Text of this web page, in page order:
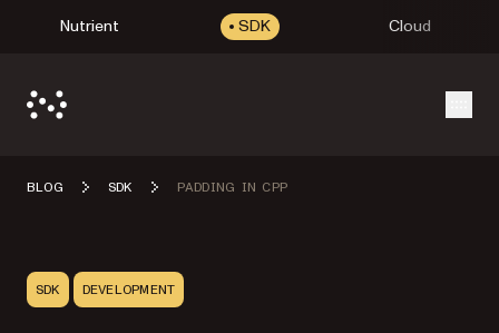
Nutrient SDK Cloud
BLOG SDK PADDING IN CPP
SDK DEVELOPMENT